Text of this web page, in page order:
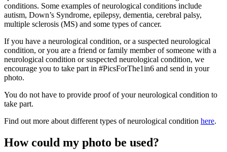
conditions. Some examples of neurological conditions include
autism, Down’s Syndrome, epilepsy, dementia, cerebral palsy,
multiple sclerosis (MS) and some types of cancer.
If you have a neurological condition, or a suspected neurological
condition, or you are a friend or family member of someone with a
neurological condition or suspected neurological condition, we
encourage you to take part in #PicsForThe1in6 and send in your
photo.
You do not have to provide proof of your neurological condition to
take part.
Find out more about different types of neurological condition here.
How could my photo be used?